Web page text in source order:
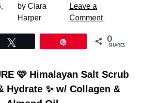
by Clara
Harper
Leave a
Comment
0
SHARES
🩷 Himalayan Salt Scrub
Hydrate ✨ w/ Collagen &